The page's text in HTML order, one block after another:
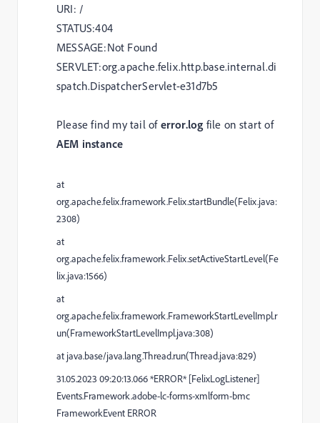
URI: /
STATUS:404
MESSAGE:Not Found
SERVLET:org.apache.felix.http.base.internal.di
spatch.DispatcherServlet-e31d7b5
Please find my tail of error.log file on start of
AEM instance
at
org.apache.felix.framework.Felix.startBundle(Felix.java:
2308)
at
org.apache.felix.framework.Felix.setActiveStartLevel(Fe
lix.java:1566)
at
org.apache.felix.framework.FrameworkStartLevelImpl.r
un(FrameworkStartLevelImpl.java:308)
at java.base/java.lang.Thread.run(Thread.java:829)
31.05.2023 09:20:13.066 *ERROR* [FelixLogListener]
Events.Framework.adobe-lc-forms-xmlform-bmc
FrameworkEvent ERROR